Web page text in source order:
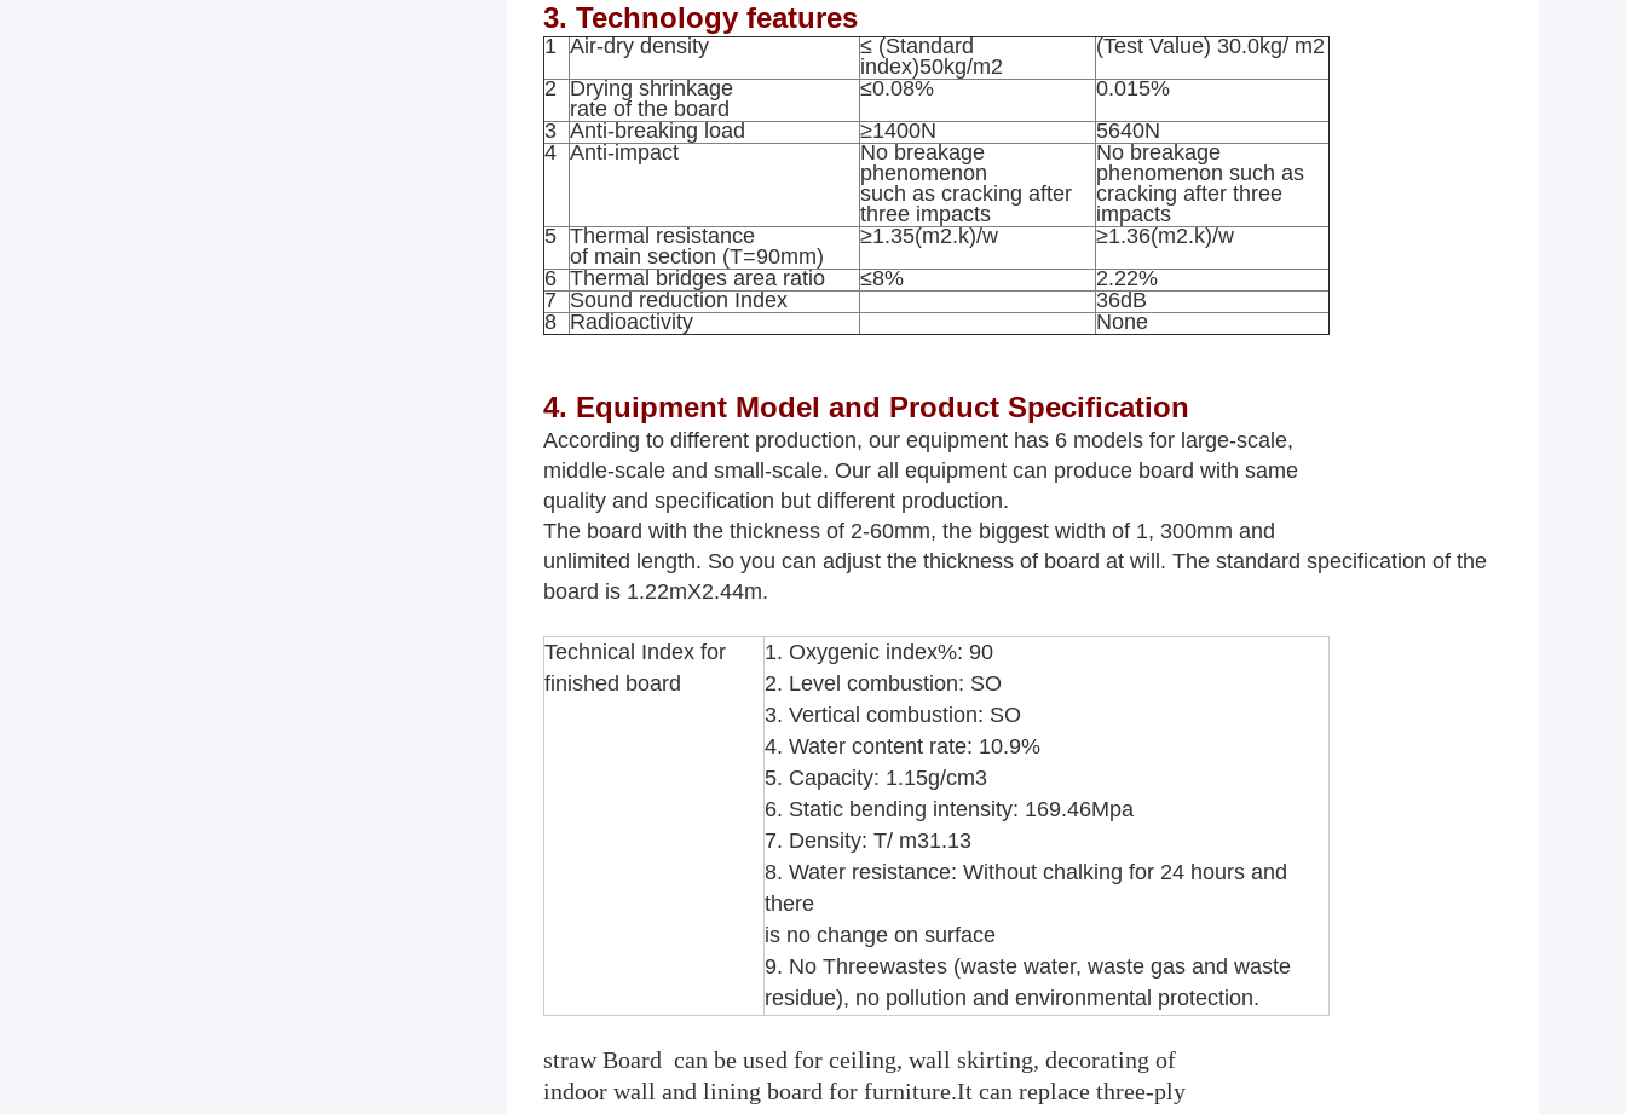
3. Technology features
1 Air-dry density
≤ (Standard
index)50kg/m2
(Test Value) 30.0kg/ m2
2
Drying shrinkage
rate of the board
≤0.08%
0.015%
3 Anti-breaking load ≥1400N
5640N
4 Anti-impact
No breakage
phenomenon
such as cracking after
three impacts
No breakage
phenomenon such as
cracking after three
impacts
5 Thermal resistance
of main section (T=90mm)
≥1.35(m2.k)/w
≥1.36(m2.k)/w
6 Thermal bridges area ratio ≤8%
2.22%
7
Sound reduction Index
36dB
8 Radioactivity None
4. Equipment Model and Product Specification
According to different production, our equipment has 6 models for large-scale,
middle-scale and small-scale. Our all equipment can produce board with same
quality and specification but different production.
The board with the thickness of 2-60mm, the biggest width of 1, 300mm and
unlimited length. So you can adjust the thickness of board at will. The standard specification of the
board is 1.22mX2.44m.
Technical Index for
finished board
1. Oxygenic index%: 90
2. Level combustion: SO
3. Vertical combustion: SO
4. Water content rate: 10.9%
5. Capacity: 1.15g/cm3
6. Static bending intensity: 169.46Mpa
7. Density: T/ m31.13
8. Water resistance: Without chalking for 24 hours and
there
is no change on surface
9. No Threewastes (waste water, waste gas and waste
residue), no pollution and environmental protection.
straw Board can be used for ceiling, wall skirting, decorating of
indoor wall and lining board for furniture.It can replace three-ply